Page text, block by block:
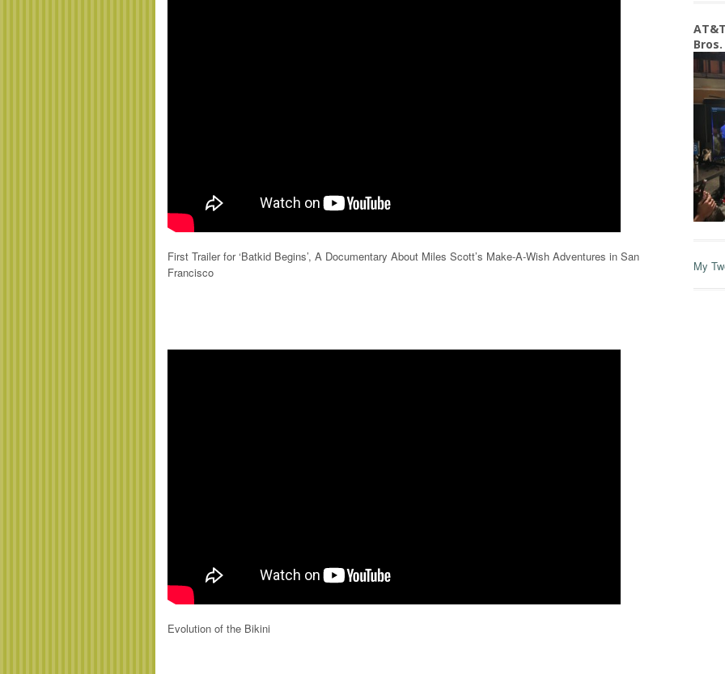
First Trailer for ‘Batkid Begins’, A Documentary About Miles Scott’s Make-A-Wish Adventures in San
Francisco
Evolution of the Bikini
My